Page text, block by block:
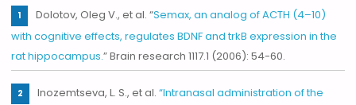
Dolotov, Oleg V., et al. “Semax, an analog of ACTH (4–10)
with cognitive effects, regulates BDNF and trkB expression in the
rat hippocampus.” Brain research 1117.1 (2006): 54-60.
Inozemtseva, L. S., et al.“Intranasal administration of the